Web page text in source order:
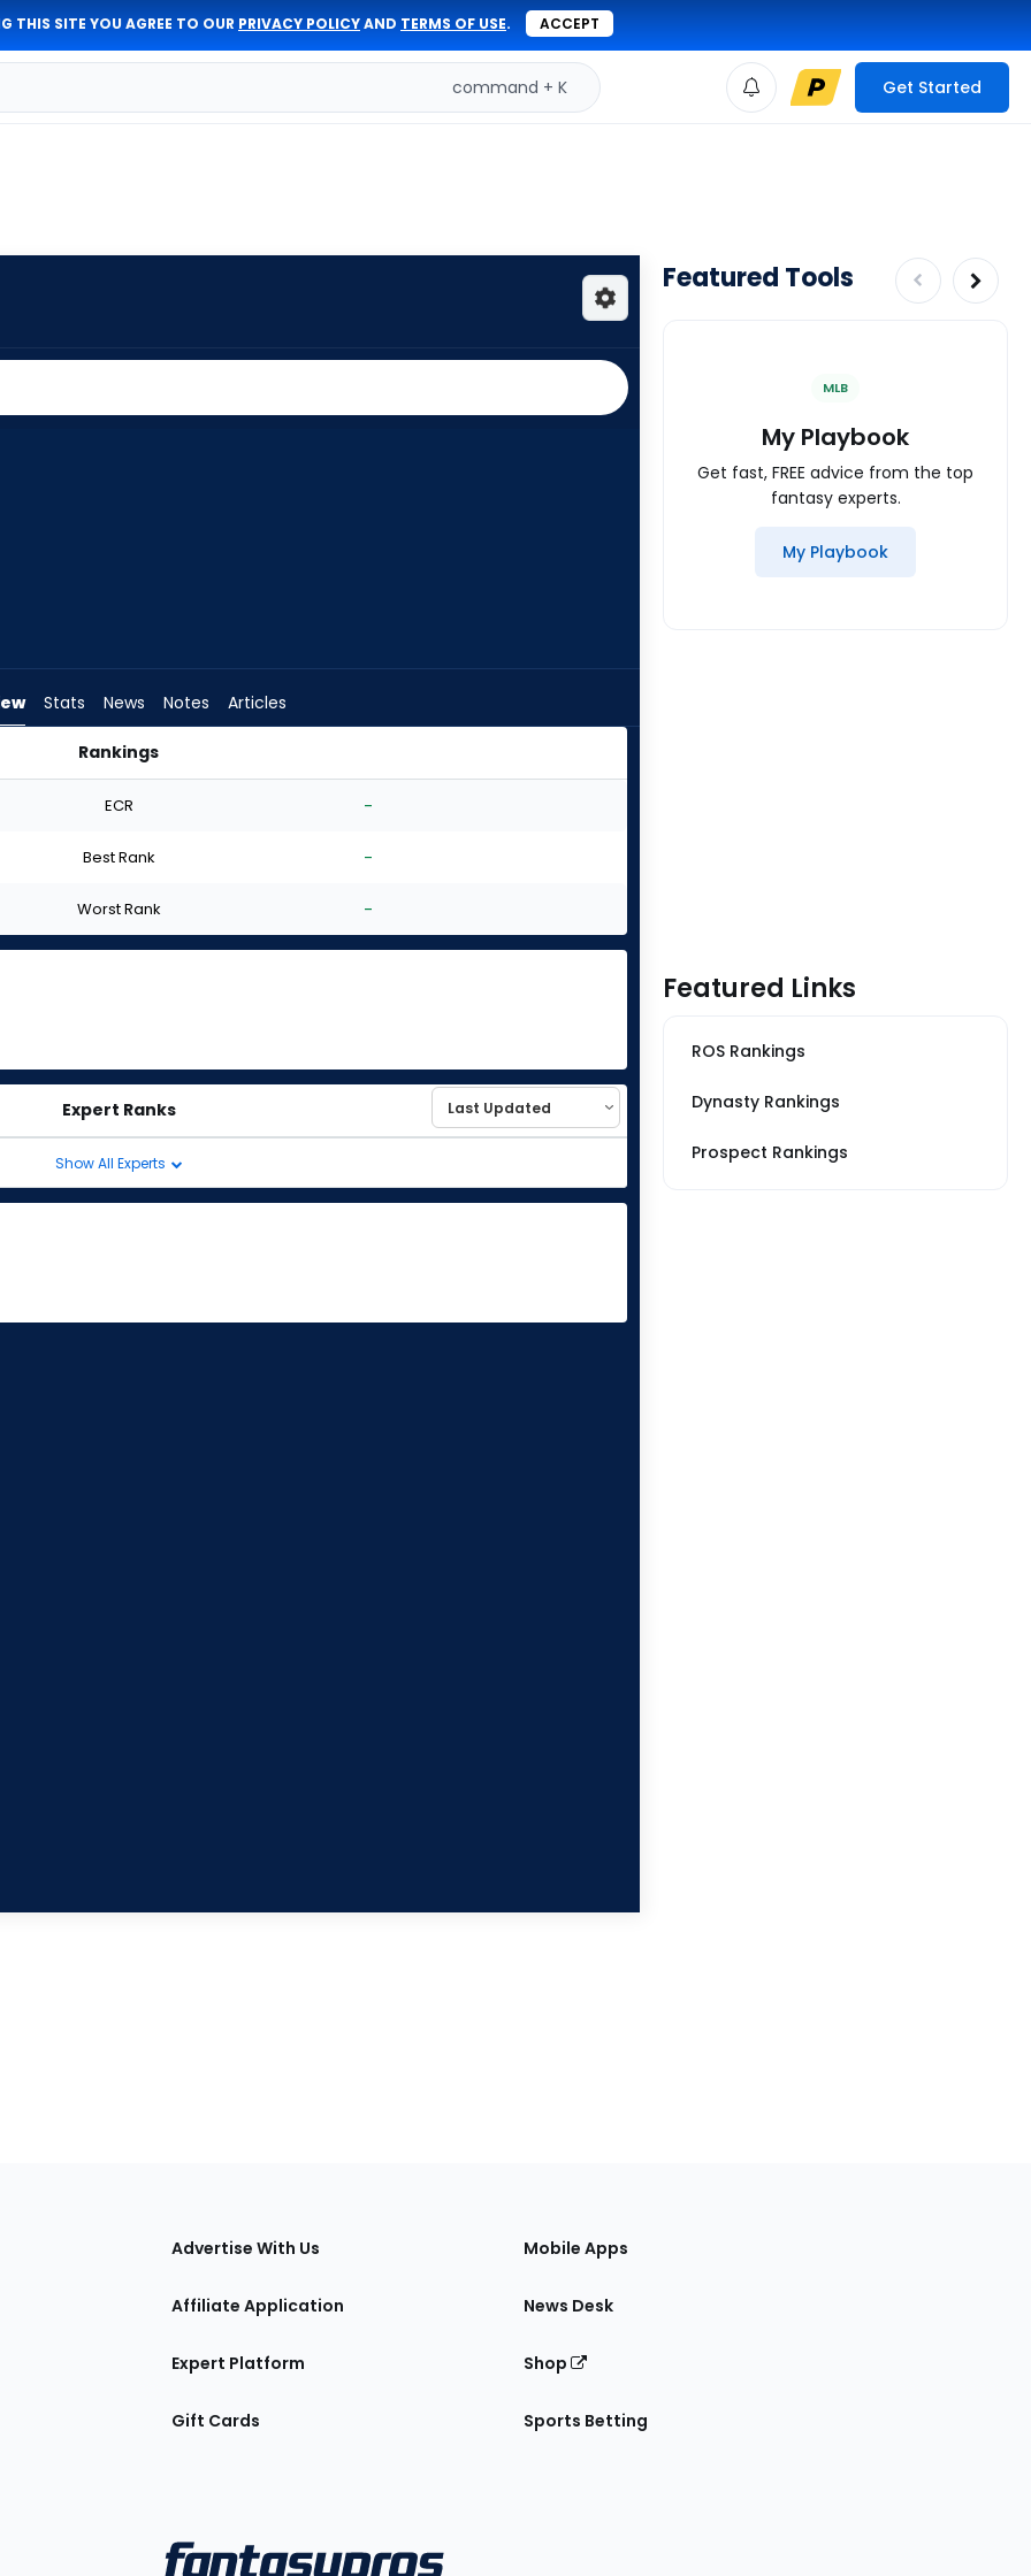
THIS SITE YOU AGREE TO OUR PRIVACY POLICYAND TERMS OF USE. ACCEPT
command + K Get Started
Stats News Notes Articles
Rankings
ECR -
Best Rank -
Worst Rank -
Expert Ranks
Show All Experts
Featured Tools
MLB
My Playbook
Get fast, FREE advice from the top
fantasy experts.
My Playbook
Featured Links
ROS Rankings
Dynasty Rankings
Prospect Rankings
Advertise With Us
Affiliate Application
Expert Platform
Gift Cards
Mobile Apps
News Desk
Shop
Sports Betting